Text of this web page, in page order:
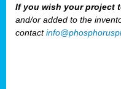
If you wish your project
and/or added to the
contact